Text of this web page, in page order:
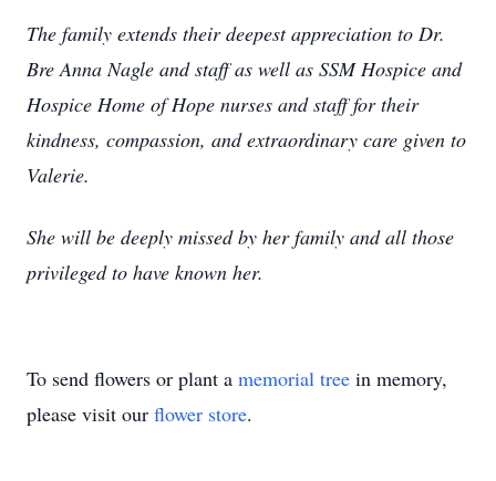
The family extends their deepest appreciation to Dr.
Bre Anna Nagle and staff as well as SSM Hospice and
Hospice Home of Hope nurses and staff for their
kindness, compassion, and extraordinary care given to
Valerie.
She will be deeply missed by her family and all those
privileged to have known her.
To send flowers or plant a memorial tree in memory,
please visit our flower store.